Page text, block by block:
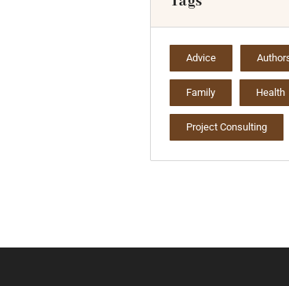
Advice
Family Health
Project Consulting